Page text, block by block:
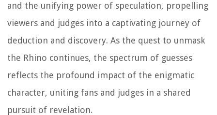
and the unifying power of speculation, propelling
viewers and judges into a captivating journey of
deduction and discovery. As the quest to unmask
the Rhino continues, the spectrum of guesses
reflects the profound impact of the enigmatic
character, uniting fans and judges in a shared
pursuit of revelation.